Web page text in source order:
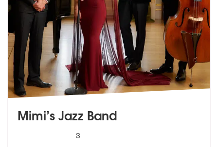
Mimi’s Jazz Band
stars - Mimis Jazz Band are Highly
3